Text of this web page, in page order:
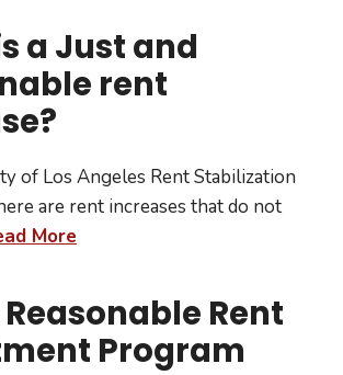
a Just and
rent
of Los Angeles Rent Stabilization
are rent increases that do not
More
Rent
Program